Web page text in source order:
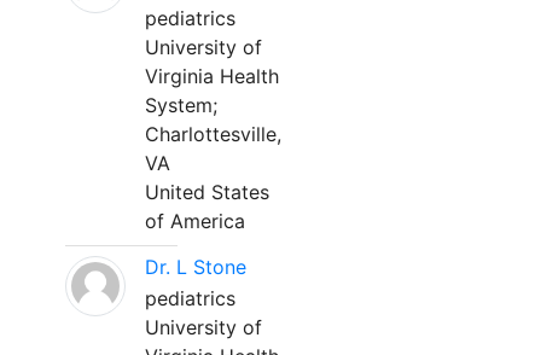
pediatrics
University of
Virginia Health
System;
Charlottesville,
VA
United States
of America
Dr. L Stone
pediatrics
University of